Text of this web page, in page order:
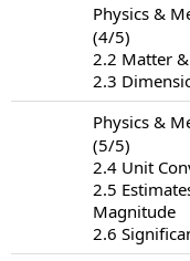
Physics &
(4/5)
2.2 Matter
2.3
Physics &
(5/5)
2.4 Unit
2.5
Magnitude
2.6